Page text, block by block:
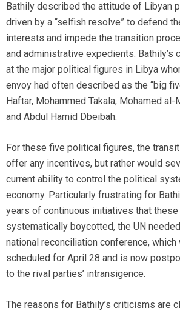
Bathily described the attitude of Libyan
driven by a “selfish resolve” to defend
interests and impede the transition
and administrative expedients. Bathily’s
at the major political figures in Libya
envoy had often described as the “big
Haftar, Mohammed Takala, Mohamed al-
and Abdul Hamid Dbeibah.
For these five political figures, the
offer any incentives, but rather would
current ability to control the political
economy. Particularly frustrating for
years of continuous initiatives that
systematically boycotted, the UN
national reconciliation conference,
scheduled for April 28 and is now
to the rival parties’ intransigence.
The reasons for Bathily’s criticisms are